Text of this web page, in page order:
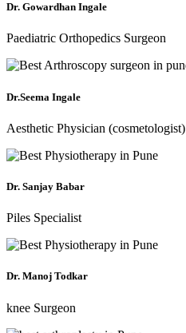
Dr. Gowardhan Ingale
Paediatric Orthopedics Surgeon
Dr.Seema Ingale
Aesthetic Physician (cosmetologist)
Dr. Sanjay Babar
Piles Specialist
Dr. Manoj Todkar
knee Surgeon